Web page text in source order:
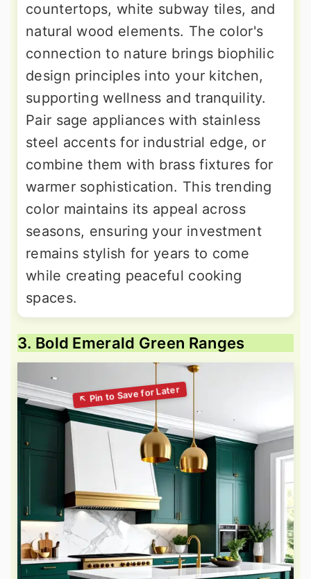
countertops, white subway tiles, and
natural wood elements. The color's
connection to nature brings biophilic
design principles into your kitchen,
supporting wellness and tranquility.
Pair sage appliances with stainless
steel accents for industrial edge, or
combine them with brass fixtures for
warmer sophistication. This trending
color maintains its appeal across
seasons, ensuring your investment
remains stylish for years to come
while creating peaceful cooking
spaces.
3. Bold Emerald Green Ranges